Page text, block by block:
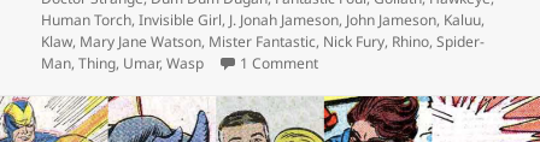
Human Torch,Invisible Girl, J. Jonah Jameson, John Jameson, Kaluu,
Klaw, Mary Jane Watson, Mister Fantastic, Nick Fury, Rhino,Spider-
Man,Thing, Umar,Wasp 1 Comment